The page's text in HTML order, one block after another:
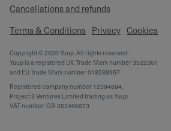
Cancellations and refunds
Terms & Conditions Privacy Cookies
Copyright © 2020 Yuup. All rights reserved.
Yuup is a registered UK Trade Mark number 3522361
and EU Trade Mark number 018288957
Registered company number 12394684,
Project 3 Ventures Limited trading as Yuup
VAT number: GB-353496673